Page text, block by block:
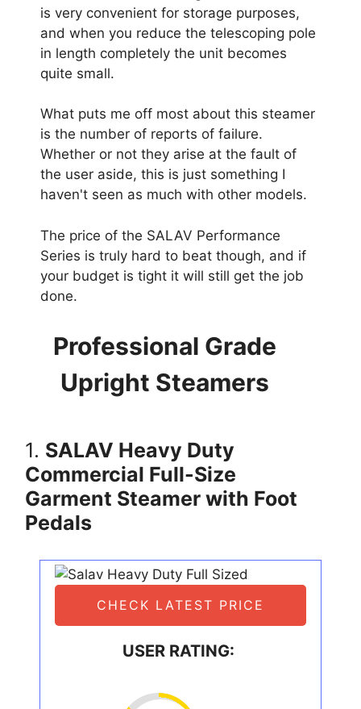
is very convenient for storage purposes,
and when you reduce the telescoping pole
in length completely the unit becomes
quite small.
What puts me off most about this steamer
is the number of reports of failure.
Whether or not they arise at the fault of
the user aside, this is just something I
haven't seen as much with other models.
The price of the SALAV Performance
Series is truly hard to beat though, and if
your budget is tight it will still get the job
done.
Professional Grade
Upright Steamers
1. SALAV Heavy Duty
Commercial Full-Size
Garment Steamer with Foot
Pedals
CHECK LATEST PRICE
USER RATING: